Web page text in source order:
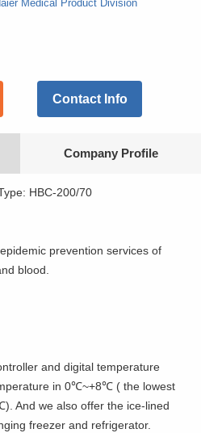
Medical Product Division
Contact Info
Company Profile
HBC-200/70
prevention services of
blood.
and digital temperature
in 0℃~+8℃ ( the lowest
And we also offer the ice-lined
freezer and refrigerator.